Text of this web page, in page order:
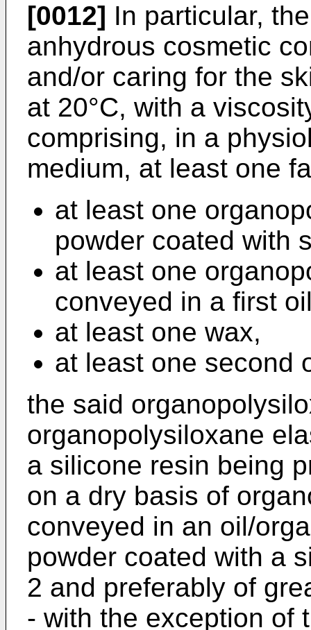
[0012] In particular,
anhydrous cosmetic
and/or caring for the
at 20°C, with a
comprising, in a
medium, at least one
at least one
powder coated with
at least one
conveyed in a first
at least one wax,
at least one second
the said
organopolysiloxane
a silicone resin being
on a dry basis of
conveyed in an oil/
powder coated with a
2 and preferably of
- with the exception of